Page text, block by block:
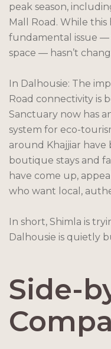
peak season,
Mall Road. While
fundamental issue —
space — hasn’t
In Dalhousie: The
Road connectivity is
Sanctuary now has
system for eco-
around Khajjiar have
boutique stays and
have come up,
who want local,
In short, Shimla is
Dalhousie is quietly
Side-